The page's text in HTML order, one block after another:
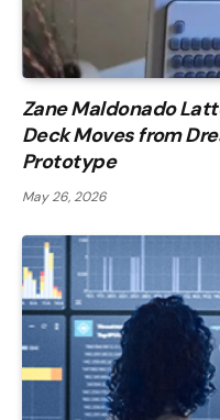
Zane Maldonado
Deck Moves from
Prototype
May 26, 2026